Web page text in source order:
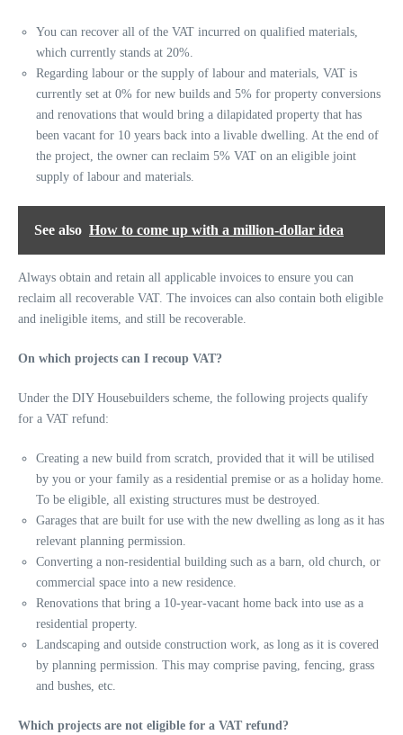
You can recover all of the VAT incurred on qualified materials,
which currently stands at 20%.
Regarding labour or the supply of labour and materials, VAT is
currently set at 0% for new builds and 5% for property conversions
and renovations that would bring a dilapidated property that has
been vacant for 10 years back into a livable dwelling. At the end of
the project, the owner can reclaim 5% VAT on an eligible joint
supply of labour and materials.
See also How to come up with a million-dollar idea
Always obtain and retain all applicable invoices to ensure you can
reclaim all recoverable VAT. The invoices can also contain both eligible
and ineligible items, and still be recoverable.
On which projects can I recoup VAT?
Under the DIY Housebuilders scheme, the following projects qualify
for a VAT refund:
Creating a new build from scratch, provided that it will be utilised
by you or your family as a residential premise or as a holiday home.
To be eligible, all existing structures must be destroyed.
Garages that are built for use with the new dwelling as long as it has
relevant planning permission.
Converting a non-residential building such as a barn, old church, or
commercial space into a new residence.
Renovations that bring a 10-year-vacant home back into use as a
residential property.
Landscaping and outside construction work, as long as it is covered
by planning permission. This may comprise paving, fencing, grass
and bushes, etc.
Which projects are not eligible for a VAT refund?